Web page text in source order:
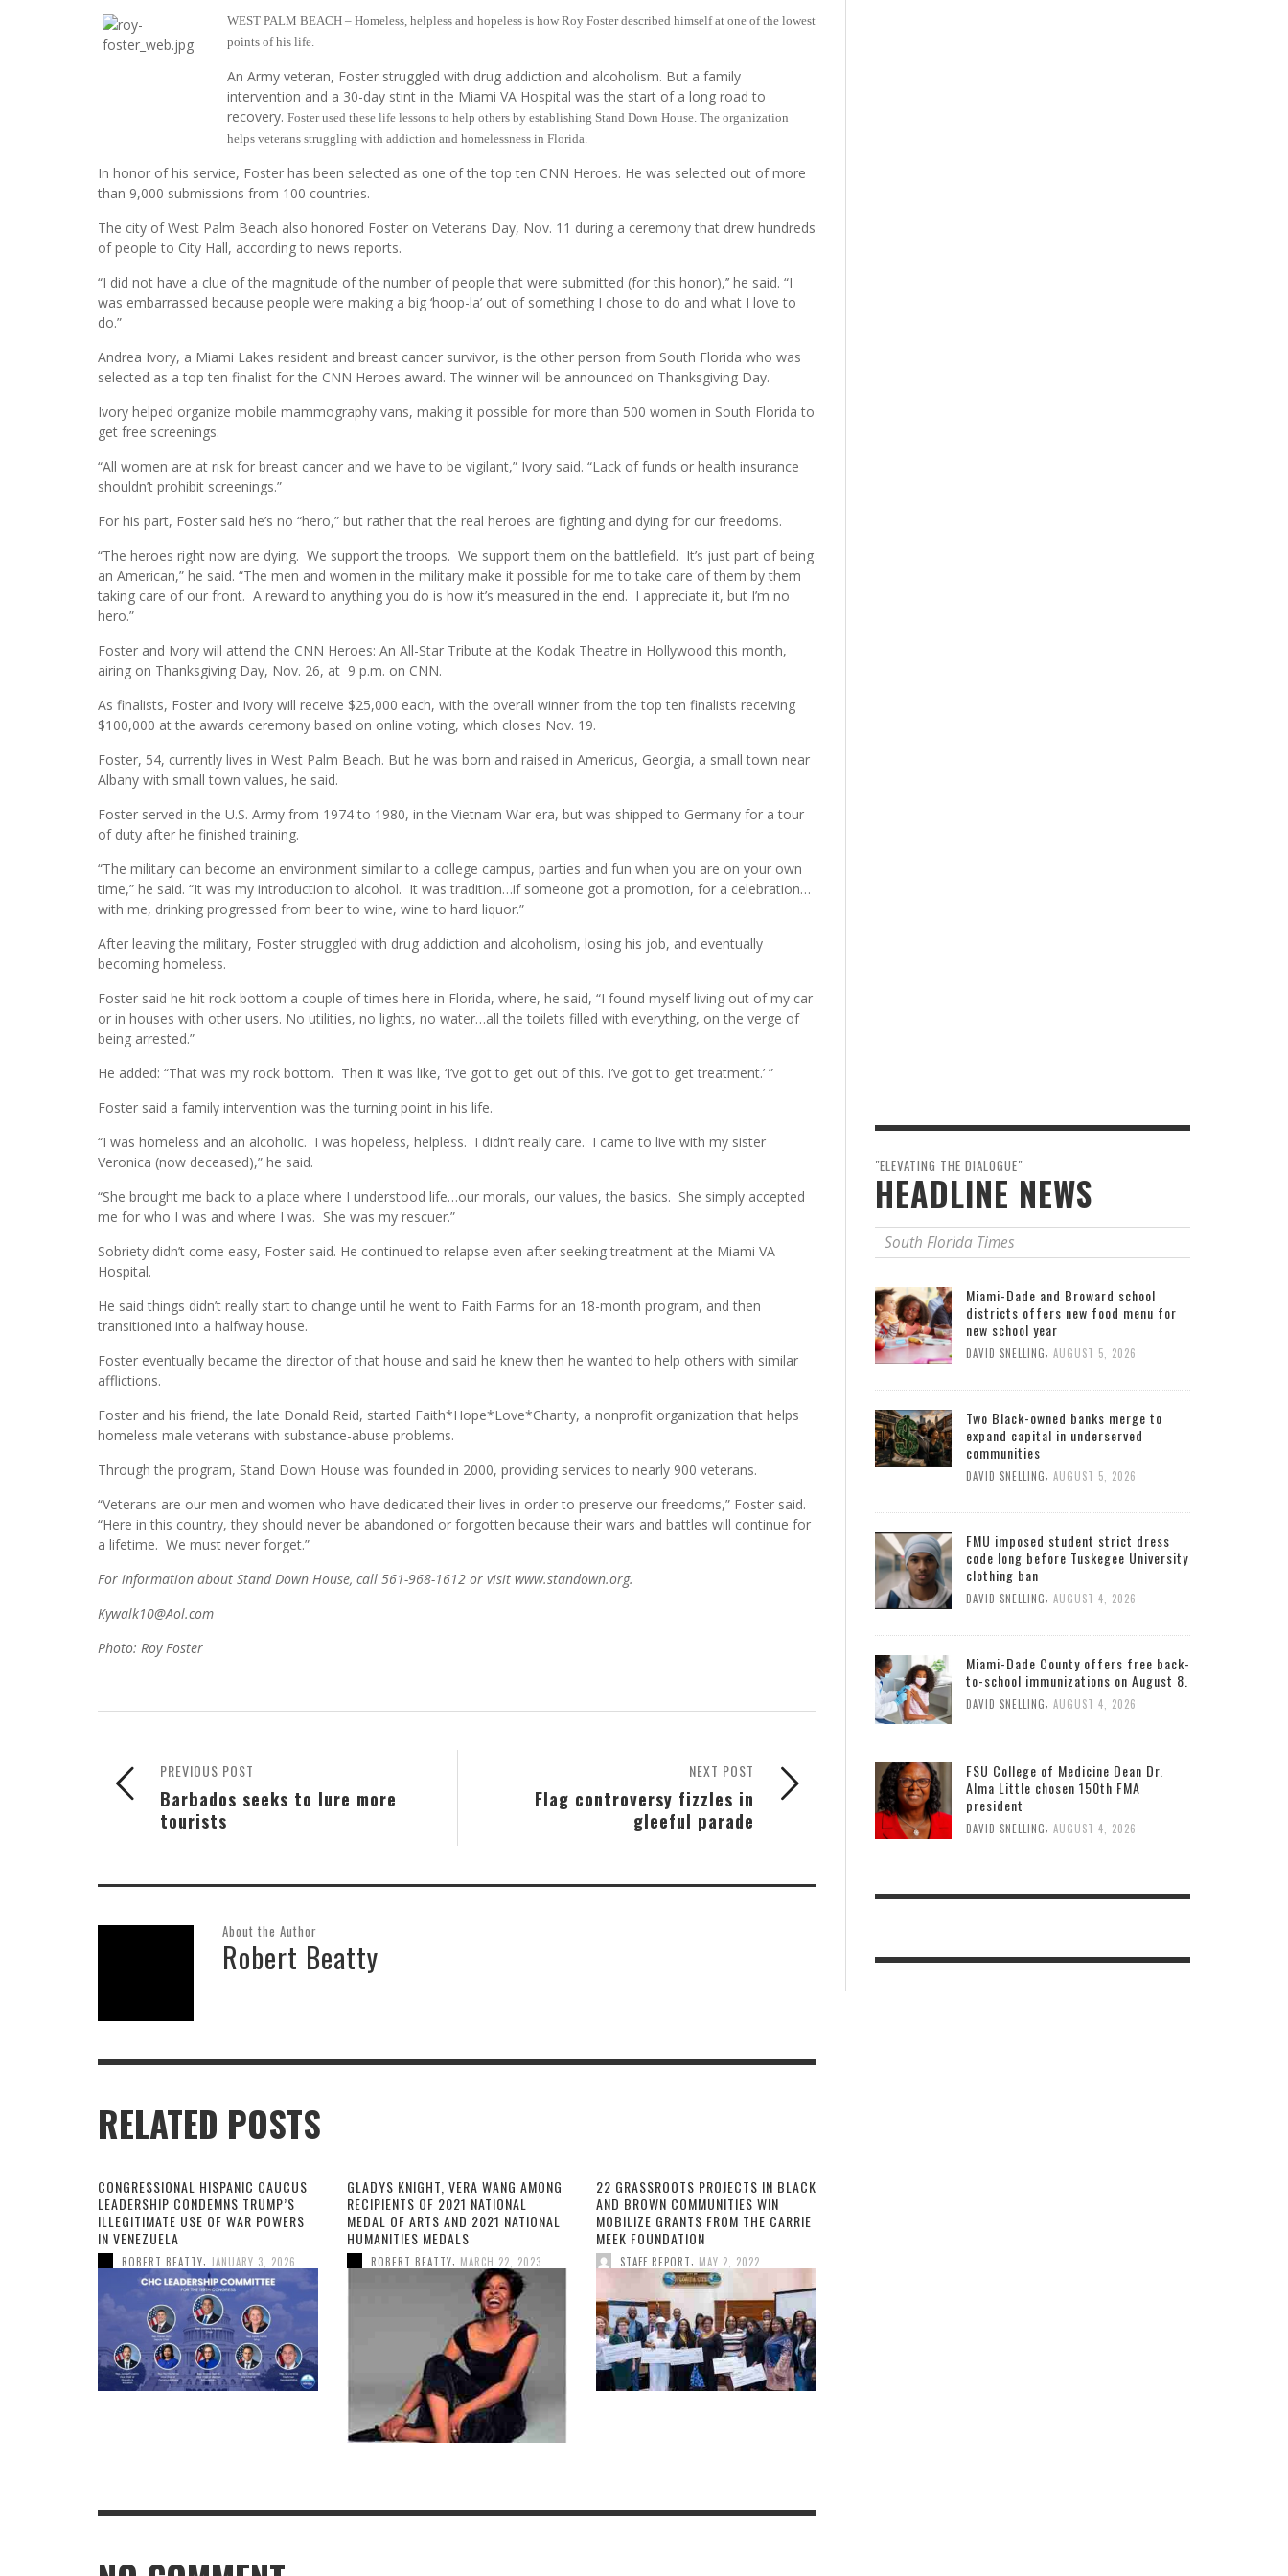
WEST PALM BEACH – Homeless, helpless and hopeless is how Roy Foster described himself at one of the lowest
points of his life.
An Army veteran, Foster struggled with drug addiction and alcoholism. But a family
intervention and a 30-day stint in the Miami VA Hospital was the start of a long road to
recovery. Foster used these life lessons to help others by establishing Stand Down House. The organization
helps veterans struggling with addiction and homelessness in Florida.
In honor of his service, Foster has been selected as one of the top ten CNN Heroes. He was selected out of more
than 9,000 submissions from 100 countries.
The city of West Palm Beach also honored Foster on Veterans Day, Nov. 11 during a ceremony that drew hundreds
of people to City Hall, according to news reports.
“I did not have a clue of the magnitude of the number of people that were submitted (for this honor),’’ he said. “I
was embarrassed because people were making a big ‘hoop-la’ out of something I chose to do and what I love to
do.”
Andrea Ivory, a Miami Lakes resident and breast cancer survivor, is the other person from South Florida who was
selected as a top ten finalist for the CNN Heroes award. The winner will be announced on Thanksgiving Day.
Ivory helped organize mobile mammography vans, making it possible for more than 500 women in South Florida to
get free screenings.
“All women are at risk for breast cancer and we have to be vigilant,” Ivory said. “Lack of funds or health insurance
shouldn’t prohibit screenings.”
For his part, Foster said he’s no “hero,” but rather that the real heroes are fighting and dying for our freedoms.
“The heroes right now are dying. We support the troops. We support them on the battlefield. It’s just part of being
an American,” he said. “The men and women in the military make it possible for me to take care of them by them
taking care of our front. A reward to anything you do is how it’s measured in the end. I appreciate it, but I’m no
hero.”
Foster and Ivory will attend the CNN Heroes: An All-Star Tribute at the Kodak Theatre in Hollywood this month,
airing on Thanksgiving Day, Nov. 26, at 9 p.m. on CNN.
As finalists, Foster and Ivory will receive $25,000 each, with the overall winner from the top ten finalists receiving
$100,000 at the awards ceremony based on online voting, which closes Nov. 19.
Foster, 54, currently lives in West Palm Beach. But he was born and raised in Americus, Georgia, a small town near
Albany with small town values, he said.
Foster served in the U.S. Army from 1974 to 1980, in the Vietnam War era, but was shipped to Germany for a tour
of duty after he finished training.
“The military can become an environment similar to a college campus, parties and fun when you are on your own
time,” he said. “It was my introduction to alcohol. It was tradition…if someone got a promotion, for a celebration…
with me, drinking progressed from beer to wine, wine to hard liquor.”
After leaving the military, Foster struggled with drug addiction and alcoholism, losing his job, and eventually
becoming homeless.
Foster said he hit rock bottom a couple of times here in Florida, where, he said, “I found myself living out of my car
or in houses with other users. No utilities, no lights, no water…all the toilets filled with everything, on the verge of
being arrested.”
He added: “That was my rock bottom. Then it was like, ‘I’ve got to get out of this. I’ve got to get treatment.’ ”
Foster said a family intervention was the turning point in his life.
“I was homeless and an alcoholic. I was hopeless, helpless. I didn’t really care. I came to live with my sister
Veronica (now deceased),” he said.
“She brought me back to a place where I understood life…our morals, our values, the basics. She simply accepted
me for who I was and where I was. She was my rescuer.”
Sobriety didn’t come easy, Foster said. He continued to relapse even after seeking treatment at the Miami VA
Hospital.
He said things didn’t really start to change until he went to Faith Farms for an 18-month program, and then
transitioned into a halfway house.
Foster eventually became the director of that house and said he knew then he wanted to help others with similar
afflictions.
Foster and his friend, the late Donald Reid, started Faith*Hope*Love*Charity, a nonprofit organization that helps
homeless male veterans with substance-abuse problems.
Through the program, Stand Down House was founded in 2000, providing services to nearly 900 veterans.
“Veterans are our men and women who have dedicated their lives in order to preserve our freedoms,” Foster said.
“Here in this country, they should never be abandoned or forgotten because their wars and battles will continue for
a lifetime. We must never forget.”
For information about Stand Down House, call 561-968-1612 or visit www.standown.org.
Kywalk10@Aol.com
Photo: Roy Foster
NEXT POST
Flag controversy fizzles in
gleeful parade
PREVIOUS POST
Barbados seeks to lure more
tourists
About the Author
Robert Beatty
RELATED POSTS
CONGRESSIONAL HISPANIC CAUCUS
LEADERSHIP CONDEMNS TRUMP’S
ILLEGITIMATE USE OF WAR POWERS
IN VENEZUELA
ROBERT BEATTY JANUARY 3, 2026
GLADYS KNIGHT, VERA WANG AMONG
RECIPIENTS OF 2021 NATIONAL
MEDAL OF ARTS AND 2021 NATIONAL
HUMANITIES MEDALS
ROBERT BEATTY MARCH 22, 2023
22 GRASSROOTS PROJECTS IN BLACK
AND BROWN COMMUNITIES WIN
MOBILIZE GRANTS FROM THE CARRIE
MEEK FOUNDATION
STAFF REPORT MAY 2, 2022
"ELEVATING THE DIALOGUE"
HEADLINE NEWS
South Florida Times
Miami-Dade and Broward school
districts offers new food menu for
new school year
DAVID SNELLING, AUGUST 5, 2026
Two Black-owned banks merge to
expand capital in underserved
communities
DAVID SNELLING, AUGUST 5, 2026
FMU imposed student strict dress
code long before Tuskegee University
clothing ban
DAVID SNELLING AUGUST 4, 2026
Miami-Dade County offers free back-
to-school immunizations on August 8.
DAVID SNELLING AUGUST 4, 2026
FSU College of Medicine Dean Dr.
Alma Little chosen 150th FMA
president
DAVID SNELLING, AUGUST 4, 2026